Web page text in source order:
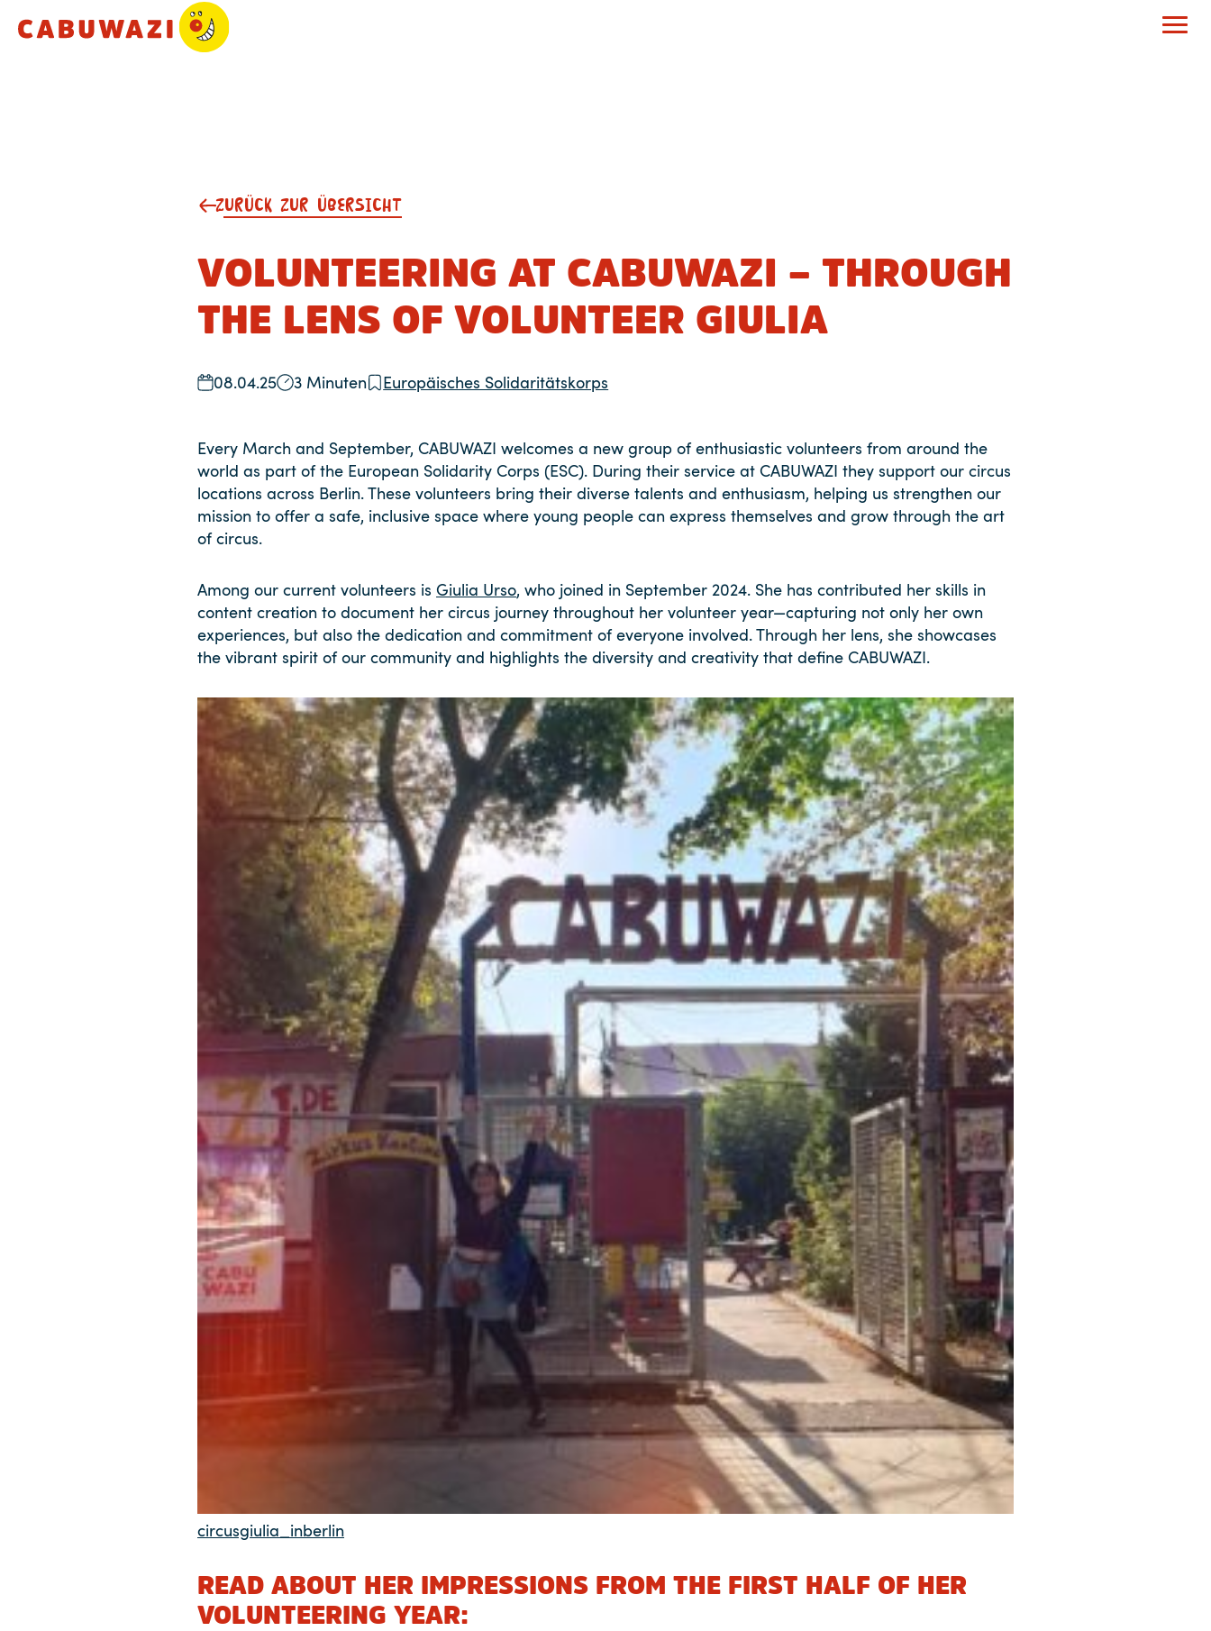
ZURÜCK ZUR ÜBERSICHT
VOLUNTEERING AT CABUWAZI – THROUGH
THE LENS OF VOLUNTEER GIULIA
08.04.25 3 Minuten Europäisches Solidaritätskorps
Every March and September, CABUWAZI welcomes a new group of enthusiastic volunteers from around the
world as part of the European Solidarity Corps (ESC). During their service at CABUWAZI they support our circus
locations across Berlin. These volunteers bring their diverse talents and enthusiasm, helping us strengthen our
mission to offer a safe, inclusive space where young people can express themselves and grow through the art
of circus.
Among our current volunteers is Giulia Urso, who joined in September 2024. She has contributed her skills in
content creation to document her circus journey throughout her volunteer year—capturing not only her own
experiences, but also the dedication and commitment of everyone involved. Through her lens, she showcases
the vibrant spirit of our community and highlights the diversity and creativity that define CABUWAZI.
circusgiulia_inberlin
READ ABOUT HER IMPRESSIONS FROM THE FIRST HALF OF HER
VOLUNTEERING YEAR: